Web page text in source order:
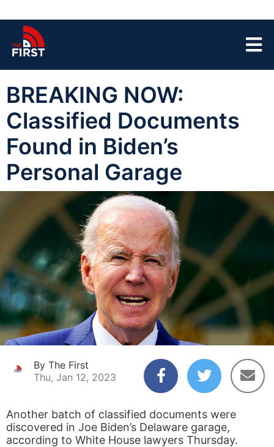
BREAKING NOW:
Classified Documents
Found in Biden’s
Personal Garage
By The First
Thu, Jan 12, 2023
Another batch of classified documents were
discovered in Joe Biden’s Delaware garage,
according to White House lawyers Thursday.